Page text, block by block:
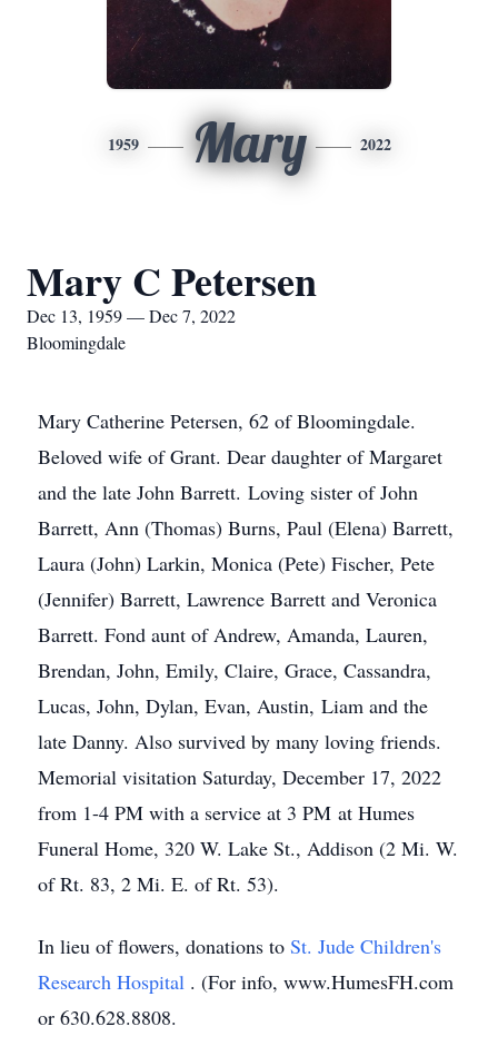
1959 Mary 2022
Mary C Petersen
Dec 13, 1959 — Dec 7, 2022
Bloomingdale
Mary Catherine Petersen, 62 of Bloomingdale.
Beloved wife of Grant. Dear daughter of Margaret
and the late John Barrett. Loving sister of John
Barrett, Ann (Thomas) Burns, Paul (Elena) Barrett,
Laura (John) Larkin, Monica (Pete) Fischer, Pete
(Jennifer) Barrett, Lawrence Barrett and Veronica
Barrett. Fond aunt of Andrew, Amanda, Lauren,
Brendan, John, Emily, Claire, Grace, Cassandra,
Lucas, John, Dylan, Evan, Austin, Liam and the
late Danny. Also survived by many loving friends.
Memorial visitation Saturday, December 17, 2022
from 1-4 PM with a service at 3 PM at Humes
Funeral Home, 320 W. Lake St., Addison (2 Mi. W.
of Rt. 83, 2 Mi. E. of Rt. 53).
In lieu of flowers, donations to St. Jude Children's
Research Hospital . (For info, www.HumesFH.com
or 630.628.8808.